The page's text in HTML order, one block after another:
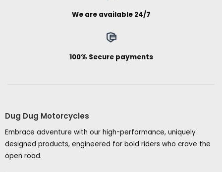
We are available 24/7
100% Secure payments
Dug Dug Motorcycles
Embrace adventure with our high-performance, uniquely
designed products, engineered for bold riders who crave the
open road.